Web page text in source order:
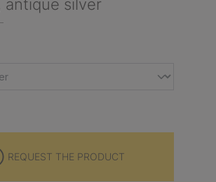
antique silver
REQUEST THE PRODUCT